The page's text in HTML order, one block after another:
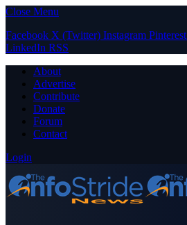
Close Menu
Facebook X (Twitter) Instagram Pinterest
LinkedIn RSS
About
Advertise
Contribute
Donate
Forum
Contact
Login